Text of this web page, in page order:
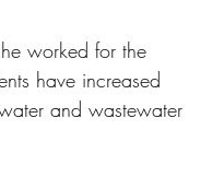
worked for the
have increased
and wastewater